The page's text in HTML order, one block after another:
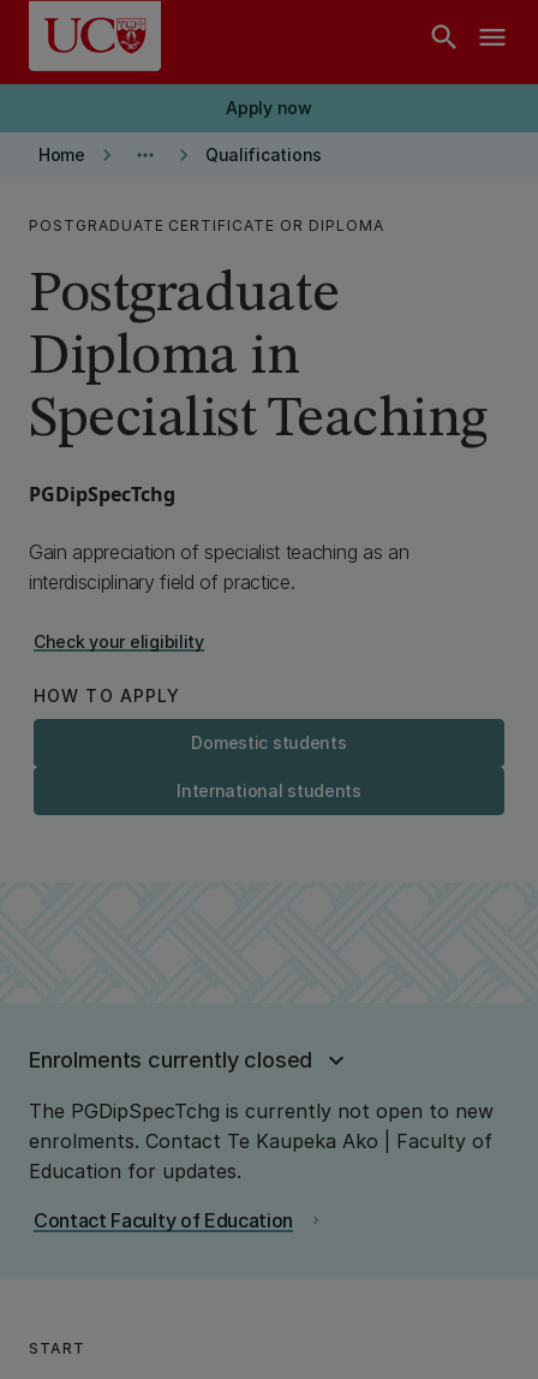
Skip to main content
search menu
Apply now
Home keyboard_arrow_right more_horiz keyboard_arrow_right Qualifications
POSTGRADUATE CERTIFICATE OR DIPLOMA
Postgraduate
Diploma in
Specialist Teaching
PGDipSpecTchg
Gain appreciation of specialist teaching as an
interdisciplinary field of practice.
Check your eligibility
HOW TO APPLY
Domestic students
International students
Enrolments currently closed
The PGDipSpecTchg is currently not open to new
enrolments. Contact Te Kaupeka Ako | Faculty of
Education for updates.
chevron_right
Contact Faculty of Education
START